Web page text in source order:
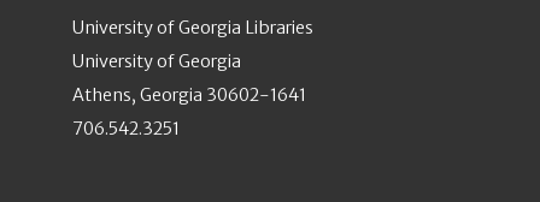
University of Georgia Libraries
University of Georgia
Athens, Georgia 30602-1641
706.542.3251